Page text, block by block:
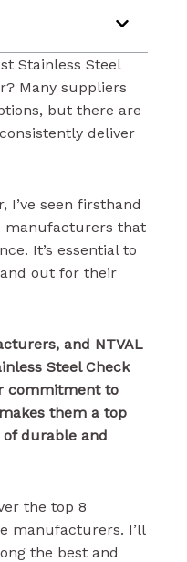
Stainless Steel
Many suppliers
but there are
deliver
I’ve seen firsthand
manufacturers that
It’s essential to
out for their
and NTVAL
Steel Check
commitment to
them a top
durable and
the top 8
manufacturers. I’ll
the best and